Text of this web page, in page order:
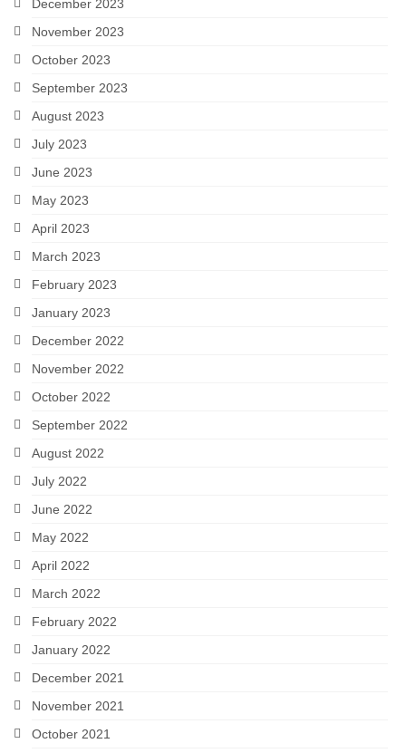
December 2023
November 2023
October 2023
September 2023
August 2023
July 2023
June 2023
May 2023
April 2023
March 2023
February 2023
January 2023
December 2022
November 2022
October 2022
September 2022
August 2022
July 2022
June 2022
May 2022
April 2022
March 2022
February 2022
January 2022
December 2021
November 2021
October 2021